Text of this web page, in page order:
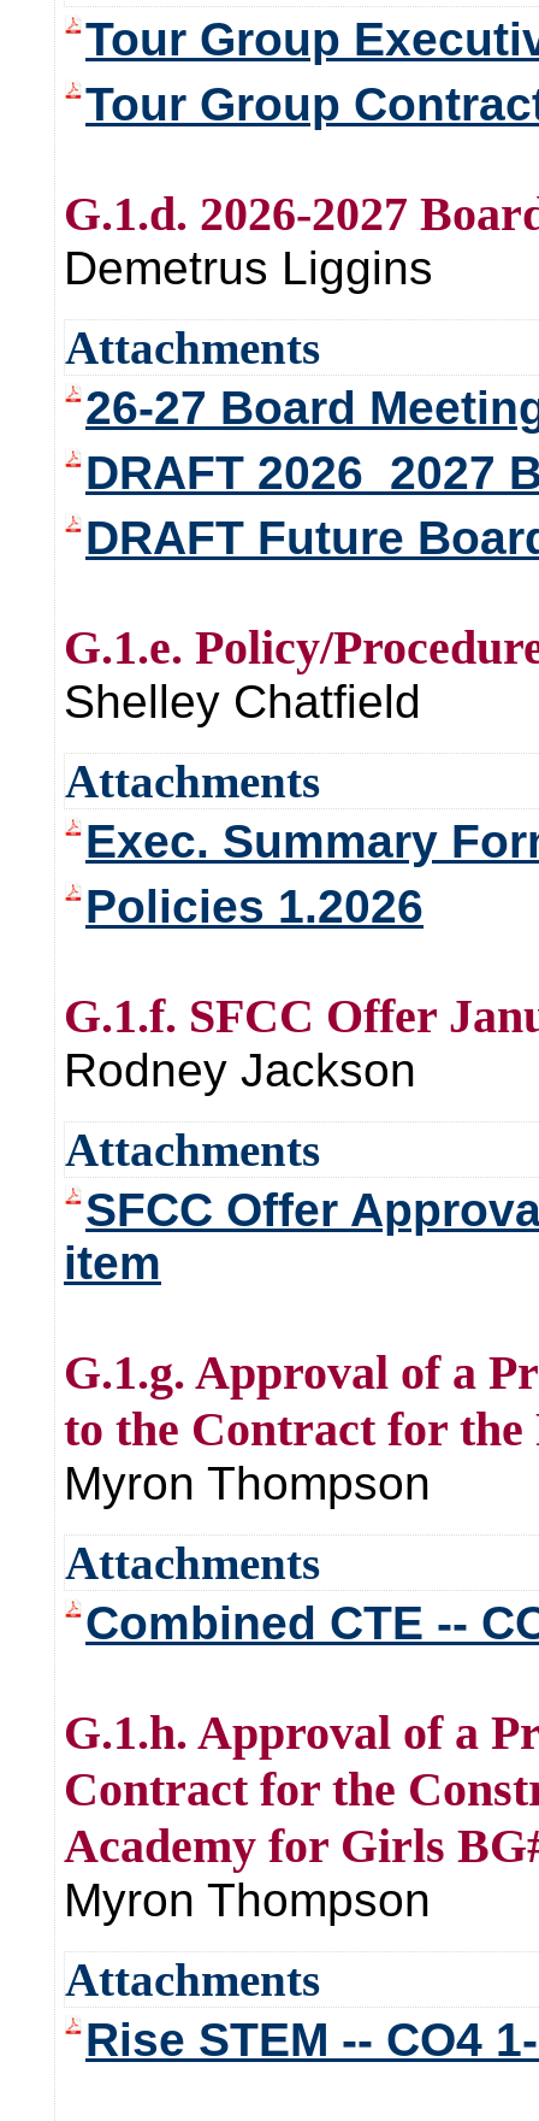
Tour Group
Tour Group
G.1.d. 2026-2027
Demetrus Liggins
Attachments
26-27 Board
DRAFT 2026_2027
DRAFT Future
G.1.e. Policy/
Shelley Chatfield
Attachments
Exec. Summary
Policies 1.2026
G.1.f. SFCC Offer
Rodney Jackson
Attachments
SFCC Offer
item
G.1.g. Approval of a
to the Contract for
Myron Thompson
Attachments
Combined CTE --
G.1.h. Approval of a
Contract for the
Academy for Girls
Myron Thompson
Attachments
Rise STEM -- CO4